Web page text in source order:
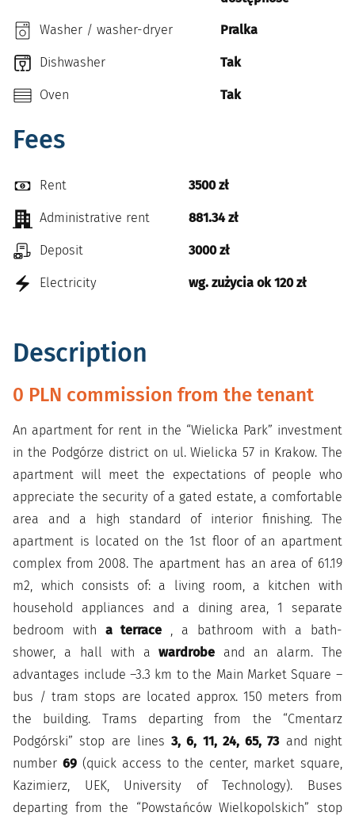
Washer / washer-dryer Pralka
Dishwasher Tak
Oven Tak
Fees
Rent 3500 zł
Administrative rent 881.34 zł
Deposit 3000 zł
Electricity wg. zużycia ok 120 zł
Description
0 PLN commission from the tenant
An apartment for rent in the “Wielicka Park” investment
in the Podgórze district on ul. Wielicka 57 in Krakow. The
apartment will meet the expectations of people who
appreciate the security of a gated estate, a comfortable
area and a high standard of interior finishing. The
apartment is located on the 1st floor of an apartment
complex from 2008. The apartment has an area of 61.19
m2, which consists of: a living room, a kitchen with
household appliances and a dining area, 1 separate
bedroom witha terrace , a bathroom with a bath-
shower, a hall with awardrobe and an alarm. The
advantages include –3.3 km to the Main Market Square –
bus / tram stops are located approx. 150 meters from
the building. Trams departing from the “Cmentarz
Podgórski” stop are lines3, 6, 11, 24, 65, 73and night
number69 (quick access to the center, market square,
Kazimierz, UEK, University of Technology). Buses
departing from the “Powstańców Wielkopolskich” stop